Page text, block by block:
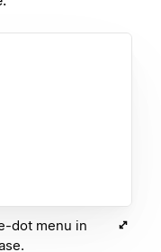
dot menu in